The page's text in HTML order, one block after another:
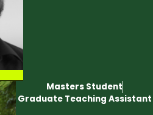
Masters Student
Graduate Teaching Assistant